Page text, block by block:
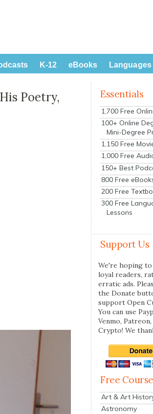
K-12 eBooks Languages
Poetry,
Essentials
1,700 Free
100+ Online
Mini-Degree
1,150 Free
1,000 Free
150+ Best
800 Free
200 Free
300 Free
Lessons
Support Us
We're hoping
loyal readers,
erratic ads.
the Donate
support Open
You can use
Venmo,
Crypto! We
Free
Art & Art
Astronomy